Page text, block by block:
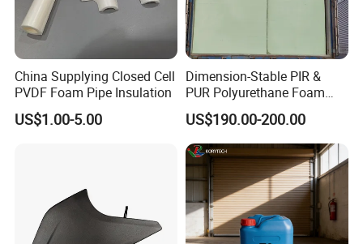
China Supplying Closed Cell
PVDF Foam Pipe Insulation
US$1.00-5.00
Dimension-Stable PIR &
PUR Polyurethane Foam
Blocks for Insulation
Projects
US$190.00-200.00